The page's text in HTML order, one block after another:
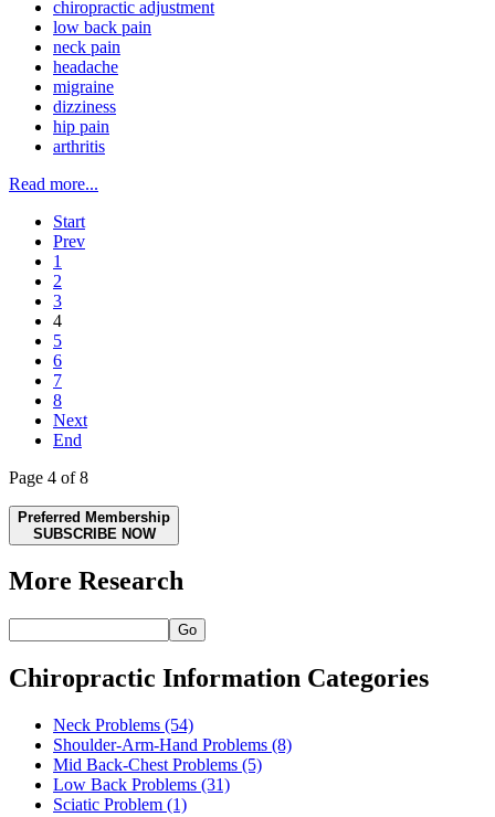
chiropractic adjustment
low back pain
neck pain
headache
migraine
dizziness
hip pain
arthritis
Read more...
Start
Prev
1
2
3
4
5
6
7
8
Next
End
Page 4 of 8
Preferred Membership
SUBSCRIBE NOW
More Research
Go
Chiropractic Information Categories
Neck Problems (54)
Shoulder-Arm-Hand Problems (8)
Mid Back-Chest Problems (5)
Low Back Problems (31)
Sciatic Problem (1)